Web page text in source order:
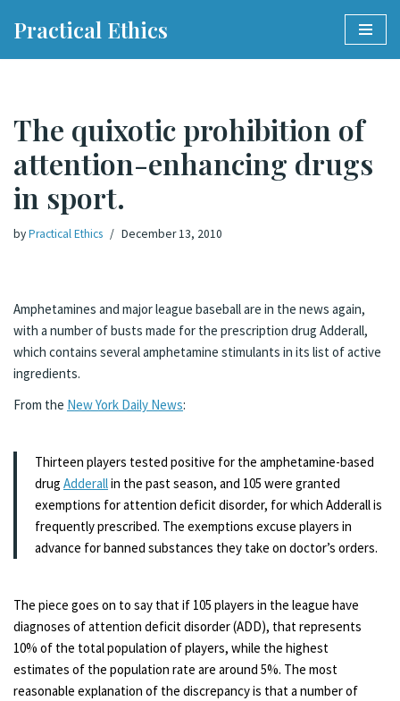
Practical Ethics
The quixotic prohibition of
attention-enhancing drugs
in sport.
byPractical Ethics December 13, 2010
Amphetamines and major league baseball are in the news again,
with a number of busts made for the prescription drug Adderall,
which contains several amphetamine stimulants in its list of active
ingredients.
From the New York Daily News:
Thirteen players tested positive for the amphetamine-based
drug Adderallin the past season, and 105 were granted
exemptions for attention deficit disorder, for which Adderall is
frequently prescribed. The exemptions excuse players in
advance for banned substances they take on doctor’s orders.
The piece goes on to say that if 105 players in the league have
diagnoses of attention deficit disorder (ADD), that represents
10% of the total population of players, while the highest
estimates of the population rate are around 5%. The most
reasonable explanation of the discrepancy is that a number of